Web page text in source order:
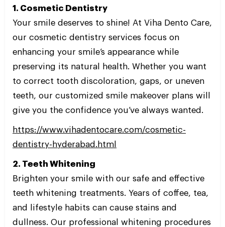
1. Cosmetic Dentistry
Your smile deserves to shine! At Viha Dento Care,
our cosmetic dentistry services focus on
enhancing your smile’s appearance while
preserving its natural health. Whether you want
to correct tooth discoloration, gaps, or uneven
teeth, our customized smile makeover plans will
give you the confidence you’ve always wanted.
https://www.vihadentocare.com/cosmetic-
dentistry-hyderabad.html
2. Teeth Whitening
Brighten your smile with our safe and effective
teeth whitening treatments. Years of coffee, tea,
and lifestyle habits can cause stains and
dullness. Our professional whitening procedures